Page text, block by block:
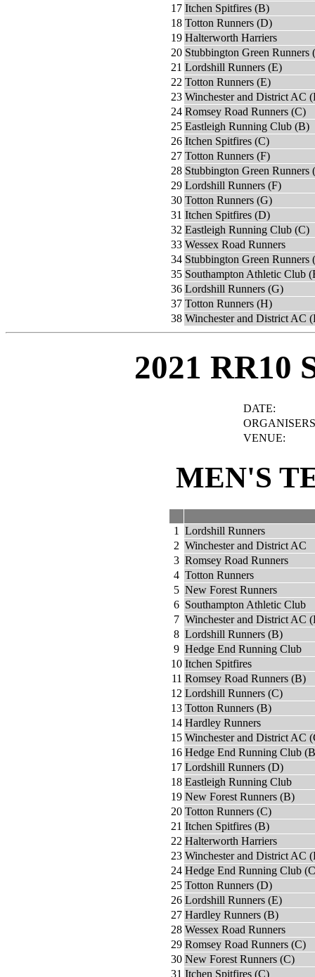
17 Itchen Spitfires (B)
18 Totton Runners (D)
19 Halterworth Harriers
20 Stubbington Green Runners
21 Lordshill Runners (E)
22 Totton Runners (E)
23 Winchester and District AC
24 Romsey Road Runners (C)
25 Eastleigh Running Club (B)
26 Itchen Spitfires (C)
27 Totton Runners (F)
28 Stubbington Green Runners
29 Lordshill Runners (F)
30 Totton Runners (G)
31 Itchen Spitfires (D)
32 Eastleigh Running Club (C)
33 Wessex Road Runners
34 Stubbington Green Runners
35 Southampton Athletic Club
36 Lordshill Runners (G)
37 Totton Runners (H)
38 Winchester and District AC
2021 RR10
DATE:
VENUE:
MEN'S
1
Lordshill Runners
2 Winchester and District AC
3 Romsey Road Runners
4 Totton Runners
5 New Forest Runners
6 Southampton Athletic Club
7 Winchester and District AC
8 Lordshill Runners (B)
9 Hedge End Running Club
10 Itchen Spitfires
11 Romsey Road Runners (B)
12 Lordshill Runners (C)
13 Totton Runners (B)
14 Hardley Runners
15 Winchester and District AC
16 Hedge End Running Club
17 Lordshill Runners (D)
18 Eastleigh Running Club
19 New Forest Runners (B)
20 Totton Runners (C)
21 Itchen Spitfires (B)
22 Halterworth Harriers
23 Winchester and District AC
24 Hedge End Running Club
25 Totton Runners (D)
26 Lordshill Runners (E)
27 Hardley Runners (B)
28 Wessex Road Runners
29 Romsey Road Runners (C)
30 New Forest Runners (C)
31 Itchen Spitfires (C)